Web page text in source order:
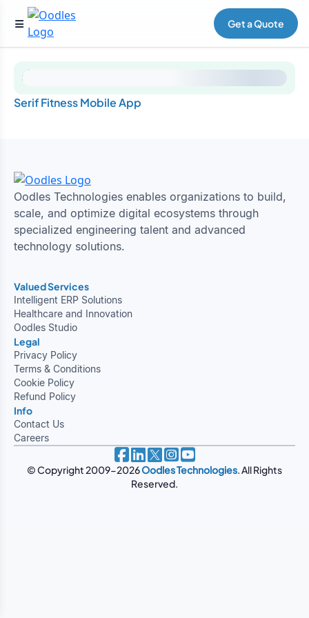
Get a Quote
Serif Fitness Mobile App
Oodles Technologies enables organizations to build,
scale, and optimize digital ecosystems through
specialized engineering talent and advanced
technology solutions.
Valued Services
Intelligent ERP Solutions
Healthcare and Innovation
Oodles Studio
Legal
Privacy Policy
Terms & Conditions
Cookie Policy
Refund Policy
Info
Contact Us
Careers
© Copyright 2009-2026Oodles Technologies. All Rights
Reserved.